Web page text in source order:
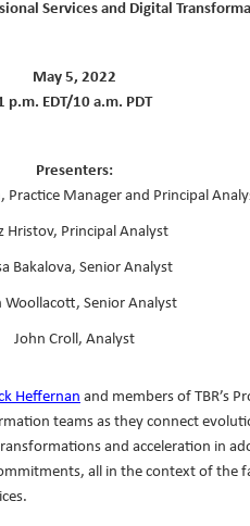
Services and Digital
May 5, 2022
p.m. EDT/10 a.m. PDT
Presenters:
Practice Manager and Principal
Hristov, Principal Analyst
Bakalova, Senior Analyst
Woollacott, Senior Analyst
John Croll, Analyst
Heffernan and members of TBR’s
teams as they connect
and acceleration in
all in the context of the